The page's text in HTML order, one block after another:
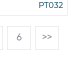
PT032
6 >>